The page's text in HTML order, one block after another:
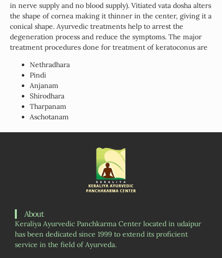
in nerve supply and no blood supply). Vitiated vata dosha alters
the shape of cornea making it thinner in the center, giving it a
conical shape. Ayurvedic treatments help to arrest the
degeneration process and reduce the symptoms. The major
treatment procedures done for treatment of keratoconus are
Nethradhara
Pindi
Anjanam
Shirodhara
Tharpanam
Aschotanam
About
Keraliya Ayurvedic Panchkarma Center located in udaipur
has been dedicated since 1999 to extend its proficient
service in the field of Ayurveda.